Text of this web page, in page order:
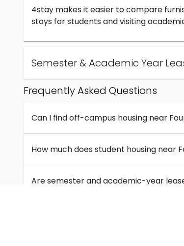
4stay makes it easier to compare
stays for students and visiting
Semester & Academic Year
Frequently Asked Questions
Can I find off-campus housing near
How much does student housing near
Are semester and academic-year